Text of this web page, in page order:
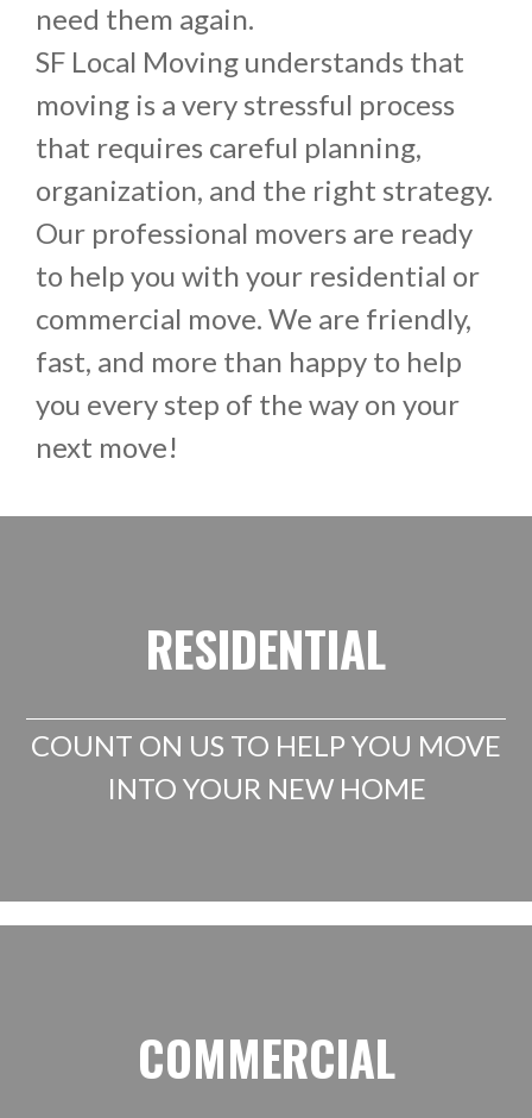
need them again.
SF Local Moving understands that
moving is a very stressful process
that requires careful planning,
organization, and the right strategy.
Our professional movers are ready
to help you with your residential or
commercial move. We are friendly,
fast, and more than happy to help
you every step of the way on your
next move!
RESIDENTIAL
COUNT ON US TO HELP YOU MOVE
INTO YOUR NEW HOME
COMMERCIAL